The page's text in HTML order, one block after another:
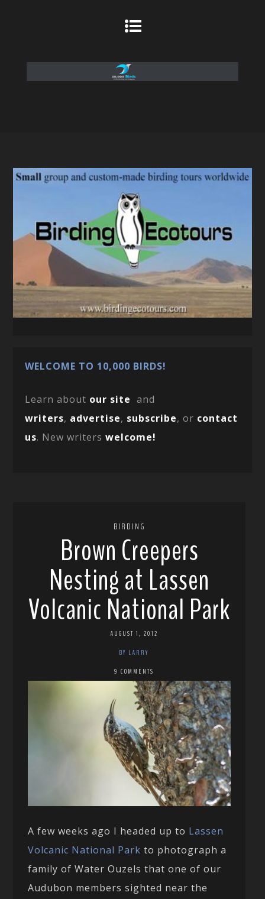
WELCOME TO 10,000 BIRDS!
Learn about our site and
writers, advertise, subscribe, or contact
us. New writerswelcome!
BIRDING
Brown Creepers
Nesting at Lassen
Volcanic National Park
AUGUST 1, 2012
BY LARRY
9 COMMENTS
A few weeks ago I headed up to Lassen
Volcanic National Park to photograph a
family of Water Ouzels that one of our
Audubon members sighted near the